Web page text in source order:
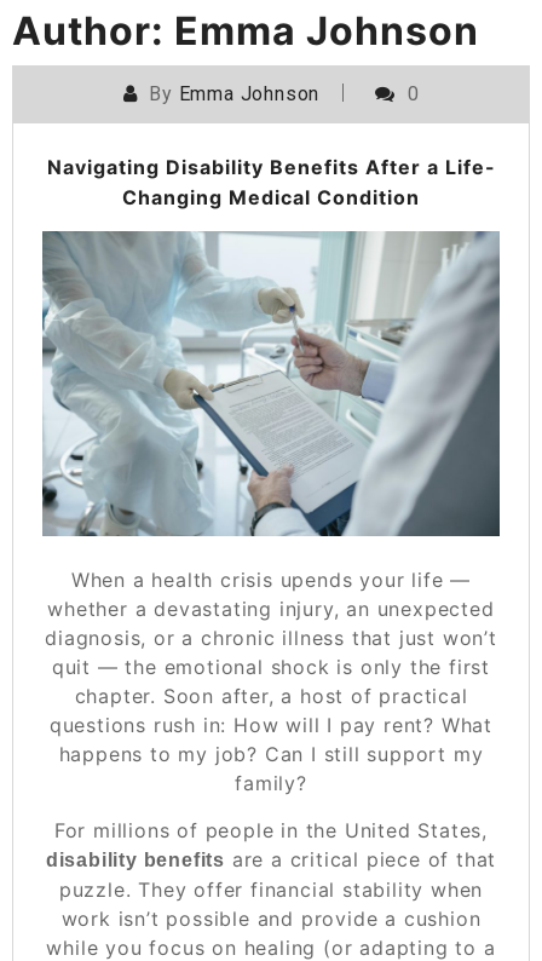
Author: Emma Johnson
By Emma Johnson 0
Navigating Disability Benefits After a Life-
Changing Medical Condition
When a health crisis upends your life —
whether a devastating injury, an unexpected
diagnosis, or a chronic illness that just won’t
quit — the emotional shock is only the first
chapter. Soon after, a host of practical
questions rush in: How will I pay rent? What
happens to my job? Can I still support my
family?
For millions of people in the United States,
disability benefits are a critical piece of that
puzzle. They offer financial stability when
work isn’t possible and provide a cushion
while you focus on healing (or adapting to a